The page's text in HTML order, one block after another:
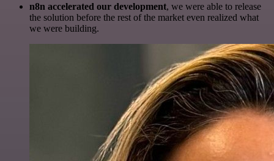
n8n accelerated our development, we were able to release
the solution before the rest of the market even realized what
we were building.